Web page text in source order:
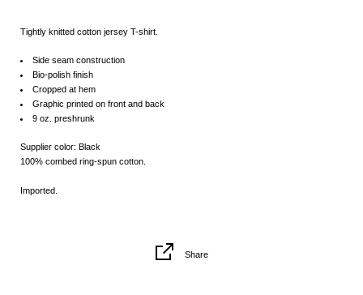
Tightly knitted cotton jersey T-shirt.
Side seam construction
Bio-polish finish
Cropped at hem
Graphic printed on front and back
9 oz. preshrunk
Supplier color: Black
100% combed ring-spun cotton.
Imported.
Share